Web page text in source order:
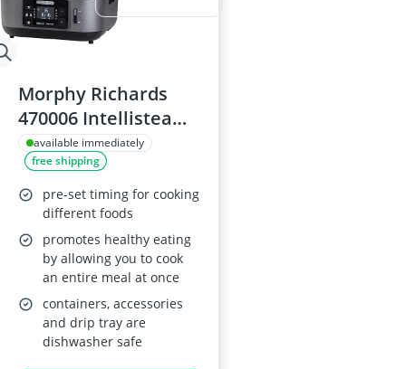
Morphy Richards
470006 Intellisteam
Food Steamer
available immediately
free shipping
pre-set timing for cooking
different foods
promotes healthy eating
by allowing you to cook
an entire meal at once
containers, accessories
and drip tray are
dishwasher safe